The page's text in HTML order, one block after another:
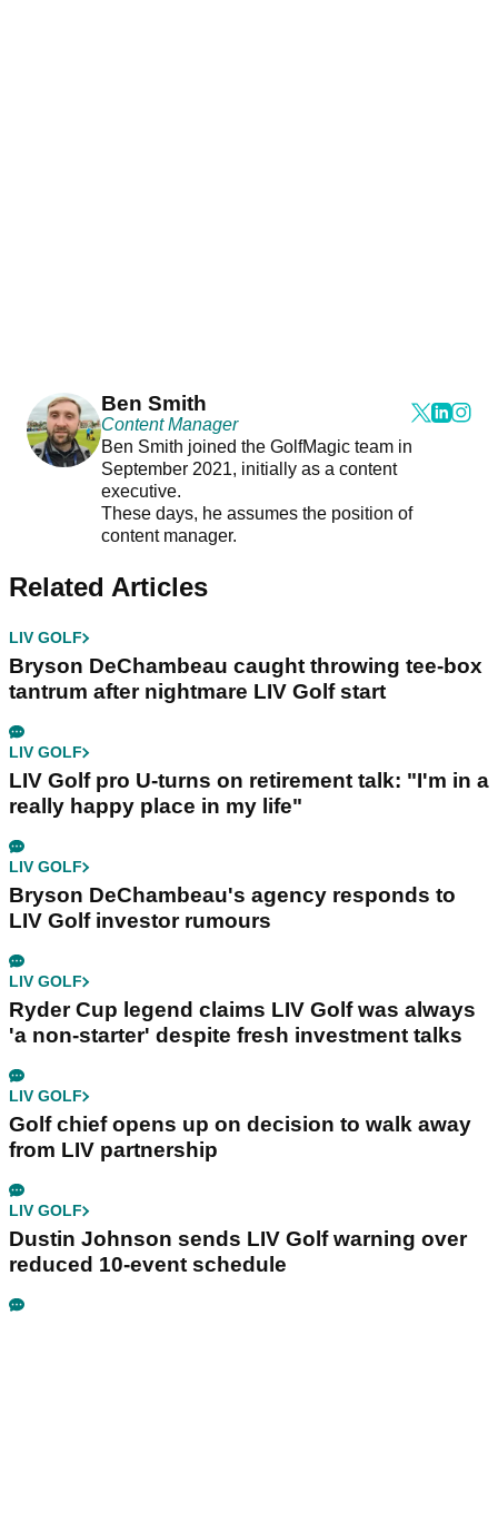
Ben Smith
Content Manager
Ben Smith joined the GolfMagic team in
September 2021, initially as a content
executive.
These days, he assumes the position of
content manager.
Related Articles
LIV GOLF
Bryson DeChambeau caught throwing tee-box
tantrum after nightmare LIV Golf start
LIV GOLF
LIV Golf pro U-turns on retirement talk: "I'm in a
really happy place in my life"
LIV GOLF
Bryson DeChambeau's agency responds to
LIV Golf investor rumours
LIV GOLF
Ryder Cup legend claims LIV Golf was always
'a non-starter' despite fresh investment talks
LIV GOLF
Golf chief opens up on decision to walk away
from LIV partnership
LIV GOLF
Dustin Johnson sends LIV Golf warning over
reduced 10-event schedule